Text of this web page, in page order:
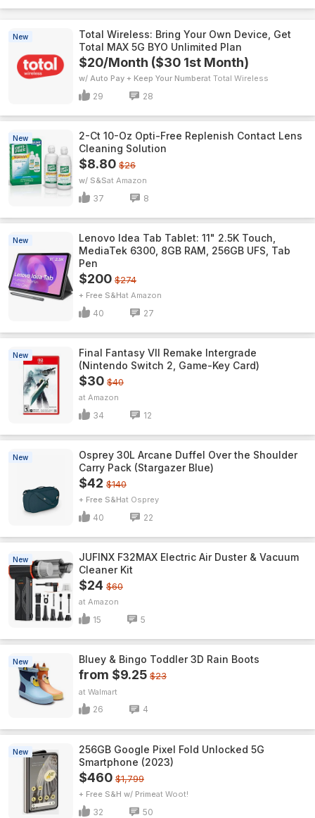
New
Total Wireless: Bring Your Own Device, Get
Total MAX 5G BYO Unlimited Plan
$20/Month ($30 1st Month)
w/ Auto Pay + Keep Your Number Total Wireless
29 28
New
2-Ct 10-Oz Opti-Free Replenish Contact Lens
Cleaning Solution
$8.80 $26
w/ S&S Amazon
37 8
New
Lenovo Idea Tab Tablet: 11" 2.5K Touch,
MediaTek 6300, 8GB RAM, 256GB UFS, Tab
Pen
$200 $274
+ Free S&H Amazon
40 27
New
Final Fantasy VII Remake Intergrade
(Nintendo Switch 2, Game-Key Card)
$30 $40
Amazon
34 12
New
Osprey 30L Arcane Duffel Over the Shoulder
Carry Pack (Stargazer Blue)
$42 $140
+ Free S&H Osprey
40 22
New
JUFINX F32MAX Electric Air Duster & Vacuum
Cleaner Kit
$24 $60
Amazon
15 5
New Bluey & Bingo Toddler 3D Rain Boots
from $9.25 $23
Walmart
26 4
New
256GB Google Pixel Fold Unlocked 5G
Smartphone (2023)
$460 $1,799
+ Free S&H w/ Prime Woot!
32 50